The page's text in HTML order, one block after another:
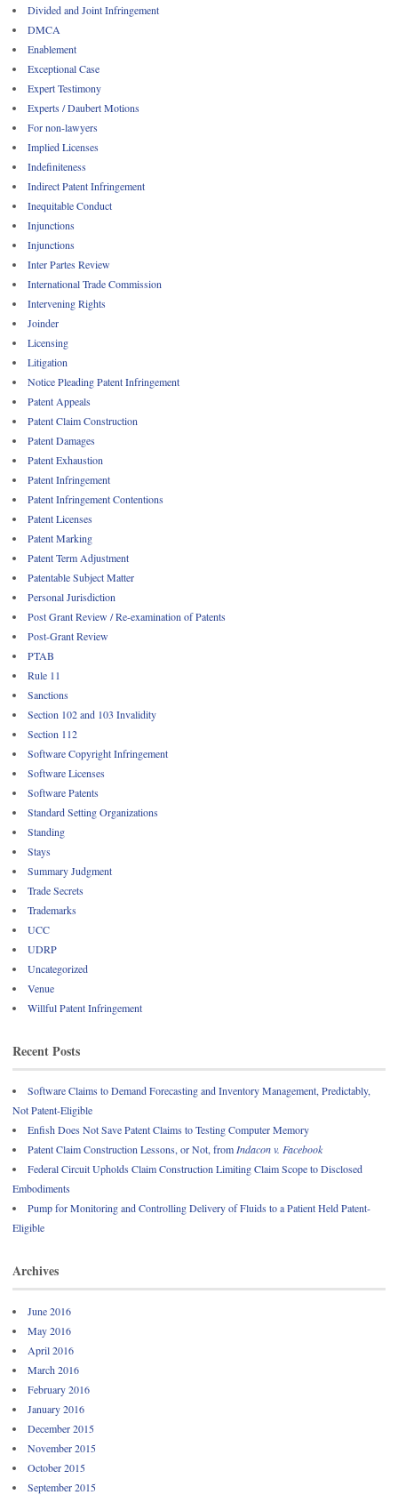
Divided and Joint Infringement
DMCA
Enablement
Exceptional Case
Expert Testimony
Experts / Daubert Motions
For non-lawyers
Implied Licenses
Indefiniteness
Indirect Patent Infringement
Inequitable Conduct
Injunctions
Injunctions
Inter Partes Review
International Trade Commission
Intervening Rights
Joinder
Licensing
Litigation
Notice Pleading Patent Infringement
Patent Appeals
Patent Claim Construction
Patent Damages
Patent Exhaustion
Patent Infringement
Patent Infringement Contentions
Patent Licenses
Patent Marking
Patent Term Adjustment
Patentable Subject Matter
Personal Jurisdiction
Post Grant Review / Re-examination of Patents
Post-Grant Review
PTAB
Rule 11
Sanctions
Section 102 and 103 Invalidity
Section 112
Software Copyright Infringement
Software Licenses
Software Patents
Standard Setting Organizations
Standing
Stays
Summary Judgment
Trade Secrets
Trademarks
UCC
UDRP
Uncategorized
Venue
Willful Patent Infringement
Recent Posts
Software Claims to Demand Forecasting and Inventory Management, Predictably,
Not Patent-Eligible
Enfish Does Not Save Patent Claims to Testing Computer Memory
Patent Claim Construction Lessons, or Not, from Indacon v. Facebook
Federal Circuit Upholds Claim Construction Limiting Claim Scope to Disclosed
Embodiments
Pump for Monitoring and Controlling Delivery of Fluids to a Patient Held Patent-
Eligible
Archives
June 2016
May 2016
April 2016
March 2016
February 2016
January 2016
December 2015
November 2015
October 2015
September 2015